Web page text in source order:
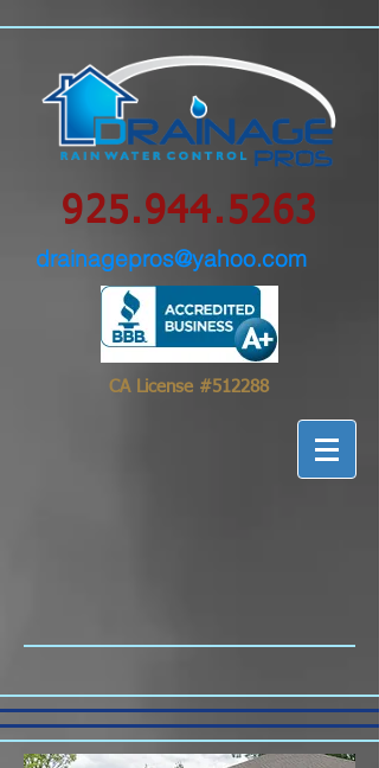
925.944.5263
drainagepros@yahoo.com
CA License #512288